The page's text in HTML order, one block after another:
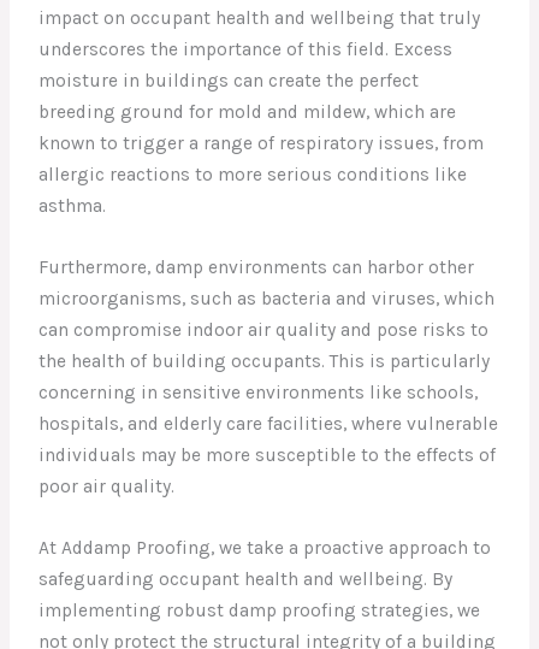
impact on occupant health and wellbeing that truly
underscores the importance of this field. Excess
moisture in buildings can create the perfect
breeding ground for mold and mildew, which are
known to trigger a range of respiratory issues, from
allergic reactions to more serious conditions like
asthma.
Furthermore, damp environments can harbor other
microorganisms, such as bacteria and viruses, which
can compromise indoor air quality and pose risks to
the health of building occupants. This is particularly
concerning in sensitive environments like schools,
hospitals, and elderly care facilities, where vulnerable
individuals may be more susceptible to the effects of
poor air quality.
At Addamp Proofing, we take a proactive approach to
safeguarding occupant health and wellbeing. By
implementing robust damp proofing strategies, we
not only protect the structural integrity of a building